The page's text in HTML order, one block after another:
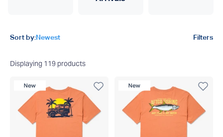
Product filters Filters
Sort by:Newest
Displaying 119 products
New Product New Product